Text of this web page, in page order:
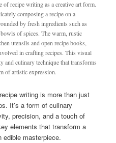
of recipe writing as a creative art form.
composing a recipe on a
by fresh ingredients such as
of spices. The warm, rustic
utensils and open recipe books,
in crafting recipes. This visual
and culinary technique that transforms
of artistic expression.
writing is more than just
It’s a form of culinary
precision, and a touch of
elements that transform a
masterpiece.